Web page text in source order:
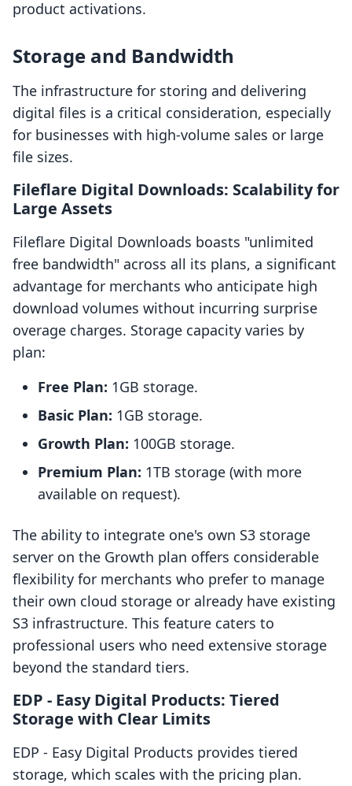
product activations.
Storage and Bandwidth
The infrastructure for storing and delivering
digital files is a critical consideration, especially
for businesses with high-volume sales or large
file sizes.
Fileflare Digital Downloads: Scalability for
Large Assets
Fileflare Digital Downloads boasts "unlimited
free bandwidth" across all its plans, a significant
advantage for merchants who anticipate high
download volumes without incurring surprise
overage charges. Storage capacity varies by
plan:
Free Plan: 1GB storage.
Basic Plan: 1GB storage.
Growth Plan: 100GB storage.
Premium Plan: 1TB storage (with more
available on request).
The ability to integrate one's own S3 storage
server on the Growth plan offers considerable
flexibility for merchants who prefer to manage
their own cloud storage or already have existing
S3 infrastructure. This feature caters to
professional users who need extensive storage
beyond the standard tiers.
EDP ‑ Easy Digital Products: Tiered
Storage with Clear Limits
EDP ‑ Easy Digital Products provides tiered
storage, which scales with the pricing plan.